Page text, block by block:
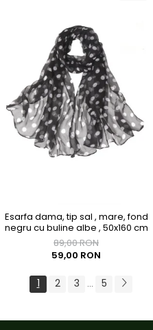
Esarfa dama, tip sal , mare, fond
negru cu buline albe , 50x160 cm
89,00 RON
59,00 RON
1 2 3 ... 5